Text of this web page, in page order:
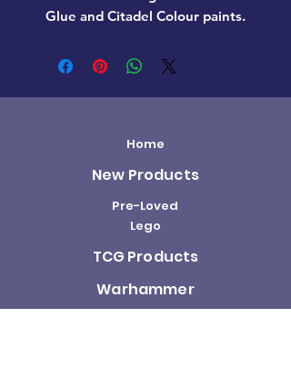
Glue and Citadel Colour paints.
Home
New Products
Pre-Loved
Lego
TCG Products
Warhammer